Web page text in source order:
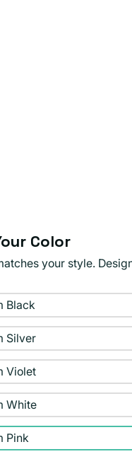
Color
your style.
Black
Silver
Violet
White
Pink